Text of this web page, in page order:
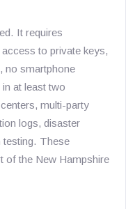
It requires
to private keys,
no smartphone
at least two
multi-party
logs, disaster
testing. These
of the New Hampshire